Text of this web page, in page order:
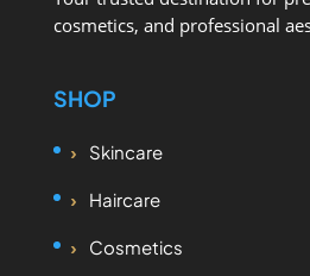
cosmetics, and professional
SHOP
Skincare
Haircare
Cosmetics